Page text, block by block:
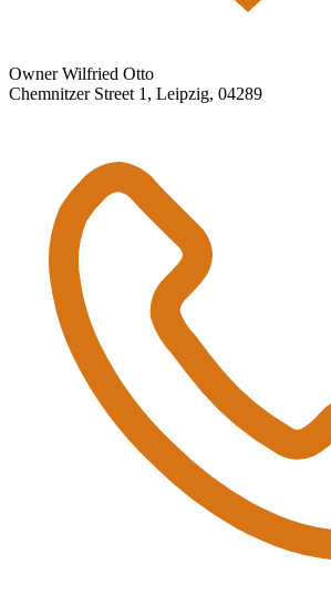
Owner Wilfried Otto
Chemnitzer Street 1, Leipzig, 04289